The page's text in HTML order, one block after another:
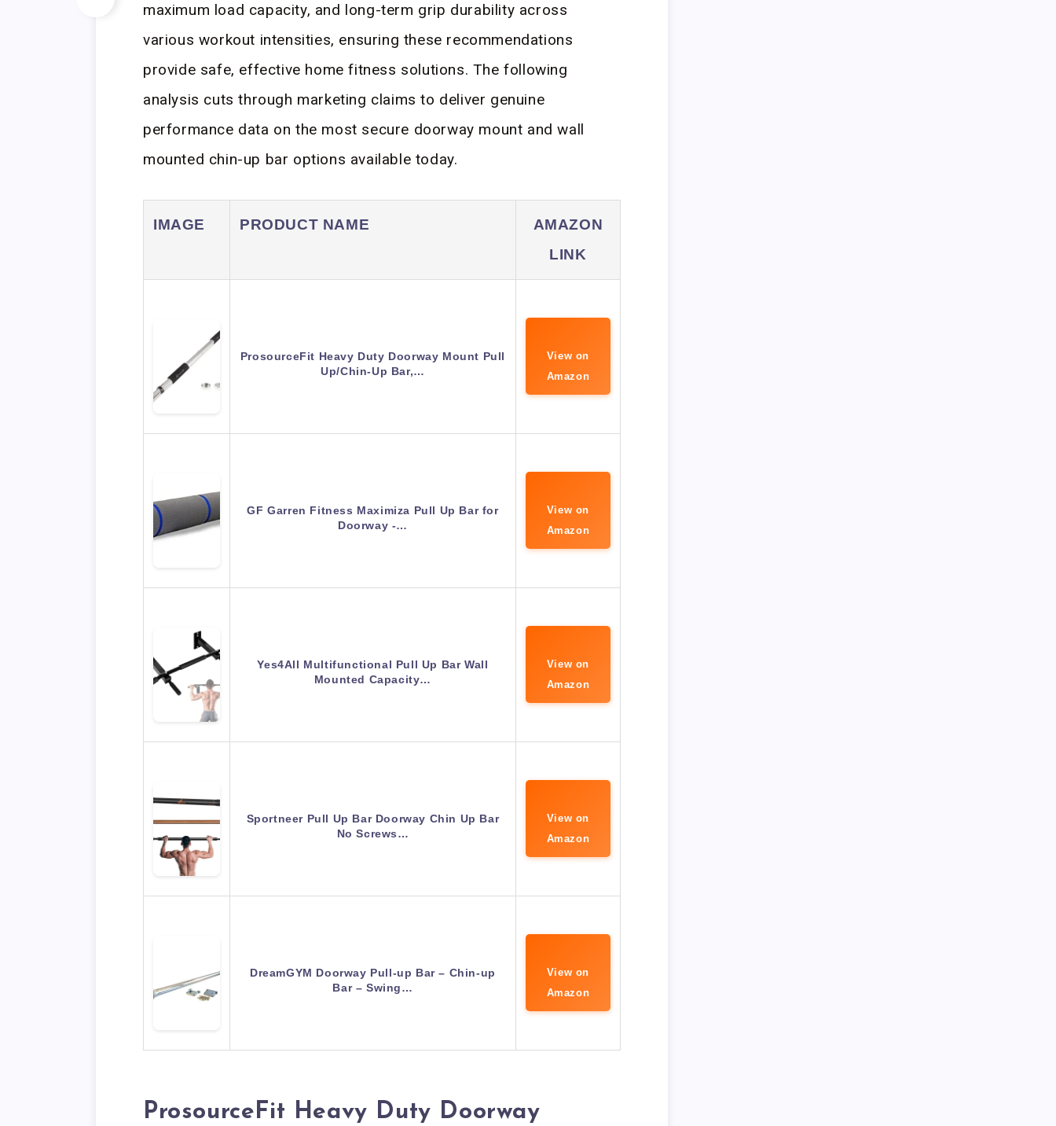
maximum load capacity, and long-term grip durability across
various workout intensities, ensuring these recommendations
provide safe, effective home fitness solutions. The following
analysis cuts through marketing claims to deliver genuine
performance data on the most secure doorway mount and wall
mounted chin-up bar options available today.
IMAGE PRODUCT NAME
AMAZON
LINK
ProsourceFit Heavy Duty Doorway Mount Pull
Up/Chin-Up Bar,…
View on
Amazon
GF Garren Fitness Maximiza Pull Up Bar for
Doorway -…
View on
Amazon
Yes4All Multifunctional Pull Up Bar Wall
Mounted Capacity…
View on
Amazon
Sportneer Pull Up Bar Doorway Chin Up Bar
No Screws…
View on
Amazon
DreamGYM Doorway Pull-up Bar – Chin-up
Bar – Swing…
View on
Amazon
ProsourceFit Heavy Duty Doorway